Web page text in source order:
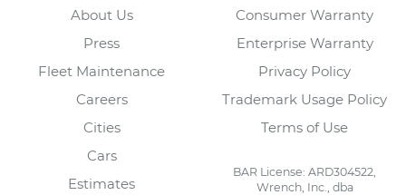
About Us
Press
Fleet Maintenance
Careers
Cities
Cars
Estimates
Consumer Warranty
Enterprise Warranty
Privacy Policy
Trademark Usage Policy
Terms of Use
BAR License: ARD304522,
Wrench, Inc., dba